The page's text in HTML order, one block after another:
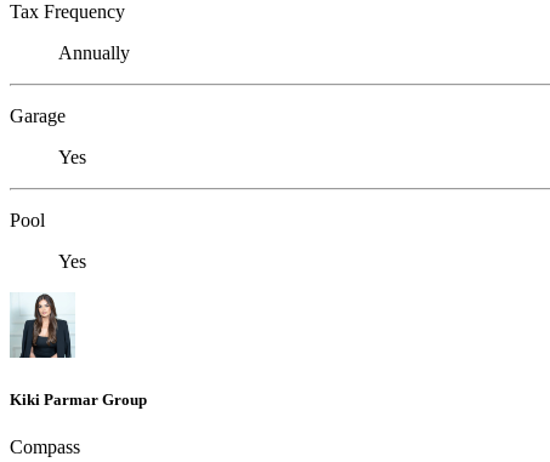
Tax Frequency
Annually
Garage
Yes
Pool
Yes
Kiki Parmar Group
Compass